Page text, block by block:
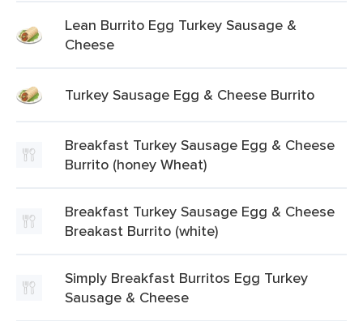
Lean Burrito Egg Turkey Sausage &
Cheese
Turkey Sausage Egg & Cheese Burrito
Breakfast Turkey Sausage Egg & Cheese
Burrito (honey Wheat)
Breakfast Turkey Sausage Egg & Cheese
Breakast Burrito (white)
Simply Breakfast Burritos Egg Turkey
Sausage & Cheese